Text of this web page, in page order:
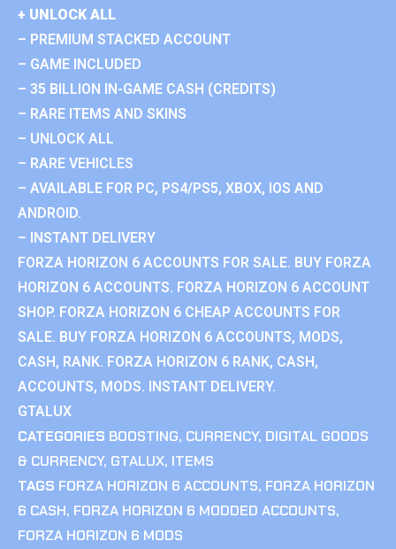
+ UNLOCK ALL
– PREMIUM STACKED ACCOUNT
– GAME INCLUDED
– 35 BILLION IN-GAME CASH (CREDITS)
– RARE ITEMS AND SKINS
– UNLOCK ALL
– RARE VEHICLES
– AVAILABLE FOR PC, PS4/PS5, XBOX, IOS AND
ANDROID.
– INSTANT DELIVERY
FORZA HORIZON 6 ACCOUNTS FOR SALE. BUY FORZA
HORIZON 6 ACCOUNTS. FORZA HORIZON 6 ACCOUNT
SHOP. FORZA HORIZON 6 CHEAP ACCOUNTS FOR
SALE. BUY FORZA HORIZON 6 ACCOUNTS, MODS,
CASH, RANK. FORZA HORIZON 6 RANK, CASH,
ACCOUNTS, MODS. INSTANT DELIVERY.
GTALUX
CATEGORIES BOOSTING, CURRENCY, DIGITAL GOODS
& CURRENCY, GTALUX, ITEMS
TAGS FORZA HORIZON 6 ACCOUNTS, FORZA HORIZON
6 CASH, FORZA HORIZON 6 MODDED ACCOUNTS,
FORZA HORIZON 6 MODS